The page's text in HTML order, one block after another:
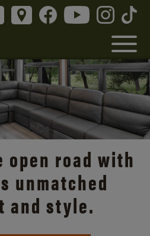
open road with
unmatched
and style.